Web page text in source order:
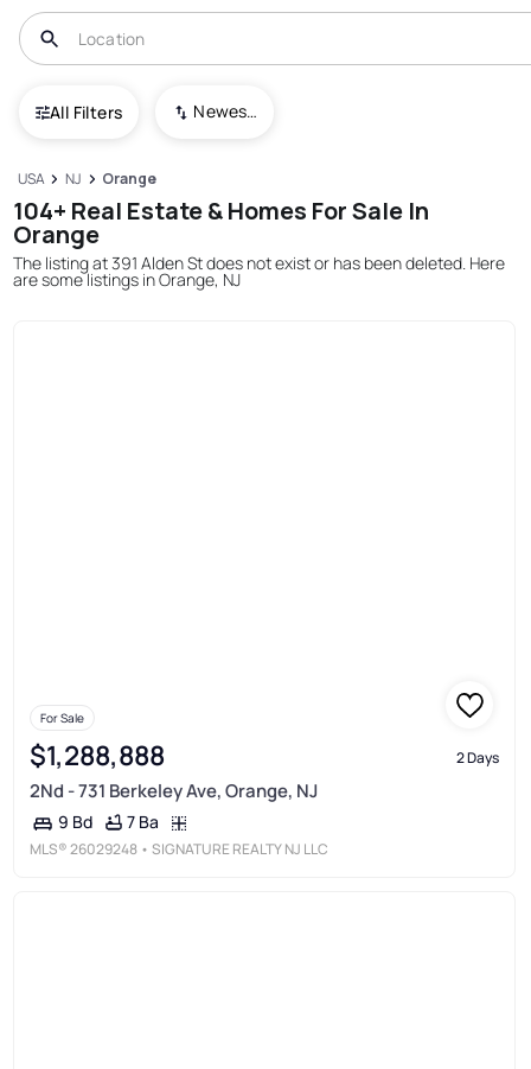
All Filters Newest To Oldest
USA NJ Orange
104+ Real Estate & Homes For Sale In
Orange
The listing at 391 Alden St does not exist or has been deleted. Here
are some listings in Orange, NJ
For Sale
$1,288,888 2 Days
2Nd - 731 Berkeley Ave, Orange, NJ
9 Bd 7 Ba
MLS®26029248 • SIGNATURE REALTY NJ LLC